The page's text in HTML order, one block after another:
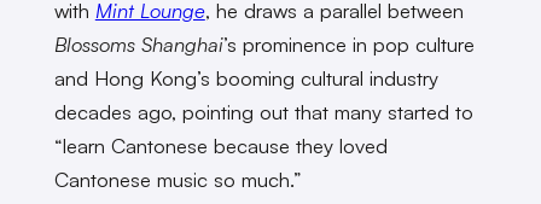
with Mint Lounge, he draws a parallel between
Blossoms Shanghai’s prominence in pop culture
and Hong Kong’s booming cultural industry
decades ago, pointing out that many started to
“learn Cantonese because they loved
Cantonese music so much.”